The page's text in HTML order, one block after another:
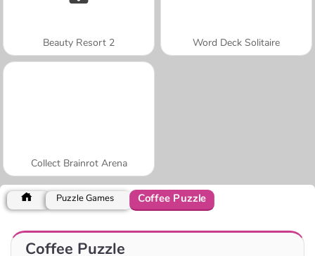
Beauty Resort 2 Word Deck Solitaire
Collect Brainrot Arena
Puzzle Games Coffee Puzzle
Coffee Puzzle